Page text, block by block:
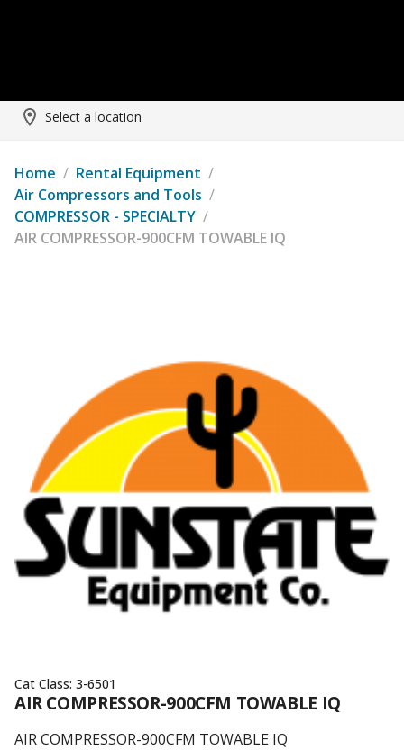
Select a location
Home / Rental Equipment /
Air Compressors and Tools /
COMPRESSOR - SPECIALTY /
AIR COMPRESSOR-900CFM TOWABLE IQ
Cat Class: 3-6501
AIR COMPRESSOR-900CFM TOWABLE IQ
AIR COMPRESSOR-900CFM TOWABLE IQ